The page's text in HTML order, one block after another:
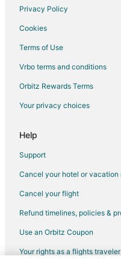
Hilton Hotels in Hillsdale
Hotels near Archery Summit
Hotels near Hoover-Minthorn
Extended Stay America
Marriott Hotels & Resorts in
Motel 6 Hotels in Gladstone
Privacy Policy
Cookies
Terms of Use
Vrbo terms and conditions
Orbitz Rewards Terms
Your privacy choices
Help
Support
Cancel your hotel or vacation
Cancel your flight
Refund timelines, policies &
Use an Orbitz Coupon
Your rights as a flights traveler